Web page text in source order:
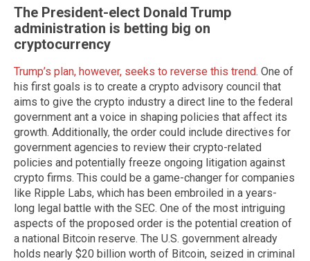
The President-elect Donald Trump
administration is betting big on
cryptocurrency
Trump’s plan, however, seeks to reverse this trend. One of
his first goals is to create a crypto advisory council that
aims to give the crypto industry a direct line to the federal
government ant a voice in shaping policies that affect its
growth. Additionally, the order could include directives for
government agencies to review their crypto-related
policies and potentially freeze ongoing litigation against
crypto firms. This could be a game-changer for companies
like Ripple Labs, which has been embroiled in a years-
long legal battle with the SEC. One of the most intriguing
aspects of the proposed order is the potential creation of
a national Bitcoin reserve. The U.S. government already
holds nearly $20 billion worth of Bitcoin, seized in criminal